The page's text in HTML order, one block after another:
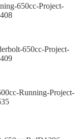
650cc-Project-
650cc-Project-
Running-Project-